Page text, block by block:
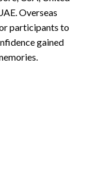
Overseas
participants to
gained